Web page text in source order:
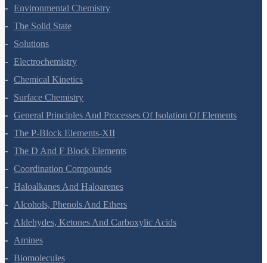
Hydrocarbons
Environmental Chemistry
The Solid State
Solutions
Electrochemistry
Chemical Kinetics
Surface Chemistry
General Principles And Processes Of Isolation Of Elements
The P-Block Elements-XII
The D And F Block Elements
Coordination Compounds
Haloalkanes And Haloarenes
Alcohols, Phenols And Ethers
Aldehydes, Ketones And Carboxylic Acids
Amines